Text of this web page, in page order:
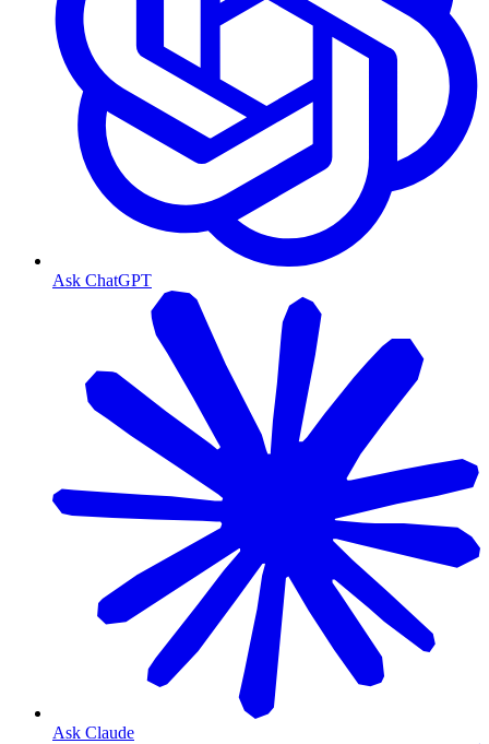
Ask ChatGPT
Ask Claude